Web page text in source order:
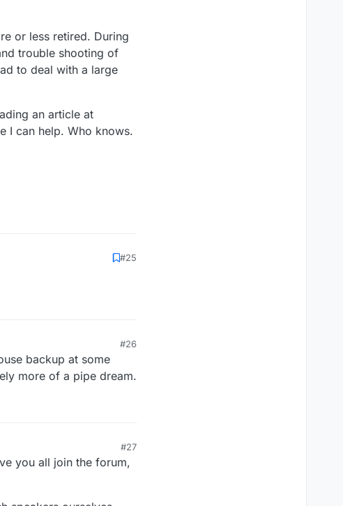
or less retired. During
trouble shooting of
to deal with a large
an article at
I can help. Who knows.
#25
#26
backup at some
more of a pipe dream.
#27
you all join the forum,